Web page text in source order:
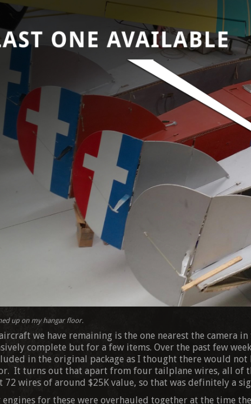
up on my hangar floor.
we have remaining is the one nearest the camera
complete but for a few items. Over the past few
in the original package as I thought there would
It turns out that apart from four tailplane wires, all of
72 wires of around $25K value, so that was definitely a
engines for these were overhauled together at the time